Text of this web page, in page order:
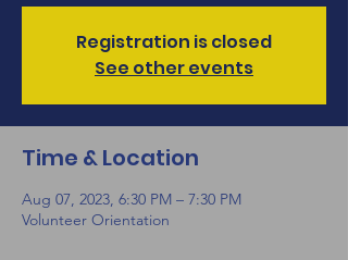
Registration is closed
See other events
Time & Location
Aug 07, 2023, 6:30 PM – 7:30 PM
Volunteer Orientation